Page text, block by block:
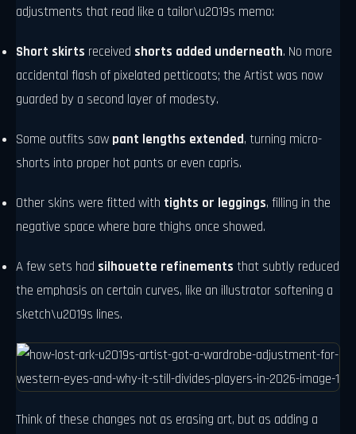
adjustments that read like a tailor\u2019s memo:
Short skirts received shorts added underneath. No more
accidental flash of pixelated petticoats; the Artist was now
guarded by a second layer of modesty.
Some outfits saw pant lengths extended, turning micro-
shorts into proper hot pants or even capris.
Other skins were fitted with tights or leggings, filling in the
negative space where bare thighs once showed.
A few sets had silhouette refinements that subtly reduced
the emphasis on certain curves, like an illustrator softening a
sketch\u2019s lines.
Think of these changes not as erasing art, but as adding a